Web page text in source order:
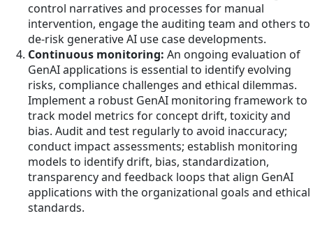
control narratives and processes for manual
intervention, engage the auditing team and others to
de-risk generative AI use case developments.
Continuous monitoring: An ongoing evaluation of
GenAI applications is essential to identify evolving
risks, compliance challenges and ethical dilemmas.
Implement a robust GenAI monitoring framework to
track model metrics for concept drift, toxicity and
bias. Audit and test regularly to avoid inaccuracy;
conduct impact assessments; establish monitoring
models to identify drift, bias, standardization,
transparency and feedback loops that align GenAI
applications with the organizational goals and ethical
standards.